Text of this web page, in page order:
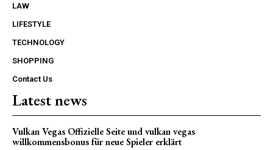
LAW
LIFESTYLE
TECHNOLOGY
SHOPPING
Contact Us
Latest news
Vulkan Vegas Offizielle Seite und vulkan vegas
willkommensbonus für neue Spieler erklärt